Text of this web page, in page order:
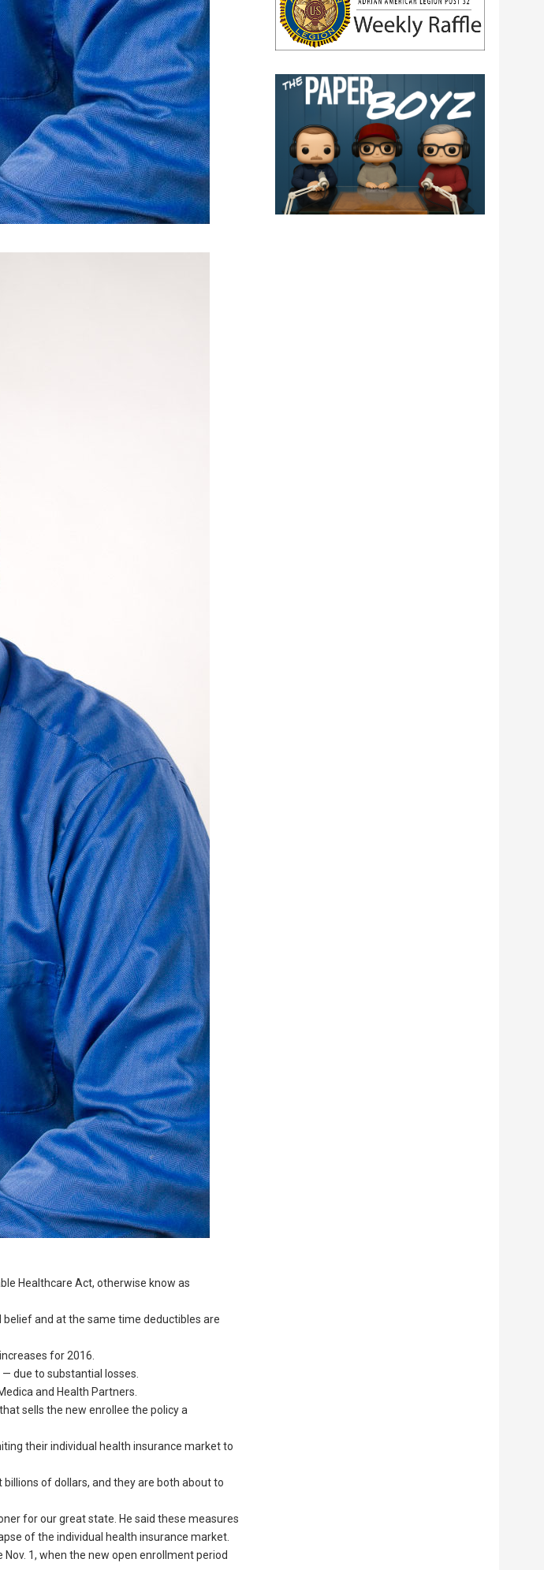
Healthcare Act, otherwise know as
and at the same time deductibles are
for 2016.
due to substantial losses.
and Health Partners.
sells the new enrollee the policy a
their individual health insurance market to
of dollars, and they are both about to
for our great state. He said these measures
of the individual health insurance market.
1, when the new open enrollment period